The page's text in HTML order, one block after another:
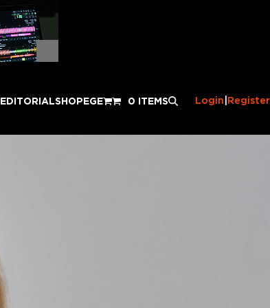
EDITORIALSHOPEGE 0 ITEMS Login Register